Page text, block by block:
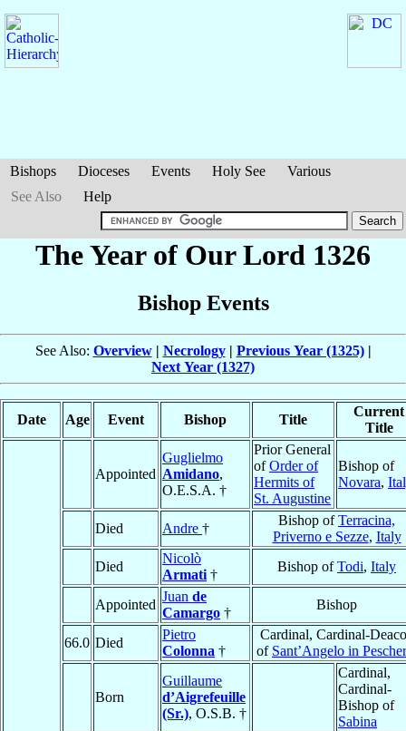
Bishops Dioceses Events Holy See
Various
See Also
Help
The Year of Our Lord 1326
Bishop Events
See Also: Overview| Necrology| Previous Year (1325)|
Next Year (1327)
Date Age Event Bishop Title
Current
Title
Appointed
Guglielmo
Amidano,
O.E.S.A. †
Prior General
ofOrder of
Hermits of
St. Augustine
Bishop of
Novara,
Died Andre †
Bishop ofTerracina,
Priverno e Sezze, Italy
Died
Nicolò
Armati †
Bishop ofTodi, Italy
Appointed
Juan de
Camargo †
Bishop
66.0 Died
Pietro
Colonna †
Cardinal, Cardinal-
of Sant’Angelo in
Born
Guillaume
d’Aigrefeuille
(Sr.), O.S.B. †
Cardinal,
Cardinal-
Bishop of
Sabina